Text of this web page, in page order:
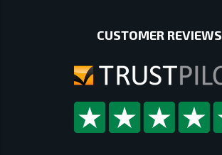
CUSTOMER REVIEWS